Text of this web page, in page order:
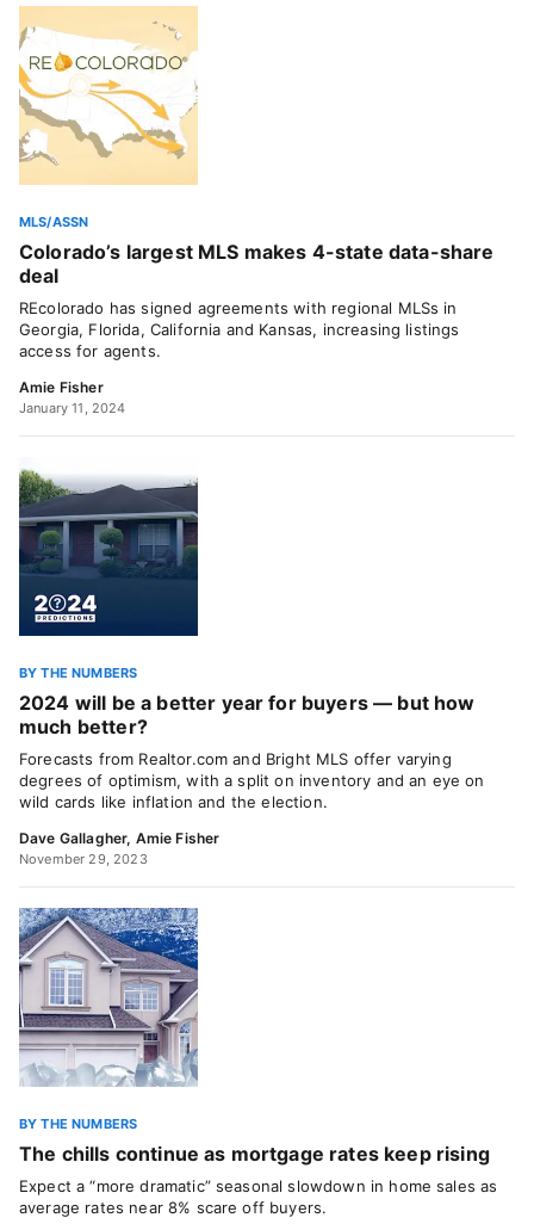
MLS/ASSN
Colorado’s largest MLS makes 4-state data-share
deal
REcolorado has signed agreements with regional MLSs in
Georgia, Florida, California and Kansas, increasing listings
access for agents.
Amie Fisher
January 11, 2024
BY THE NUMBERS
2024 will be a better year for buyers — but how
much better?
Forecasts from Realtor.com and Bright MLS offer varying
degrees of optimism, with a split on inventory and an eye on
wild cards like inflation and the election.
Dave Gallagher, Amie Fisher
November 29, 2023
BY THE NUMBERS
The chills continue as mortgage rates keep rising
Expect a “more dramatic” seasonal slowdown in home sales as
average rates near 8% scare off buyers.